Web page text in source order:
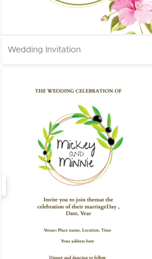
Wedding Invitation